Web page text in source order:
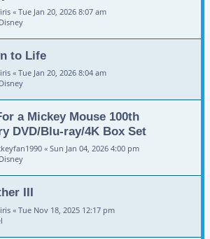
« Tue Jan 20, 2026 8:07 am
to Life
« Tue Jan 20, 2026 8:04 am
a Mickey Mouse 100th
DVD/Blu-ray/4K Box Set
« Sun Jan 04, 2026 4:00 pm
III
« Tue Nov 18, 2025 12:17 pm